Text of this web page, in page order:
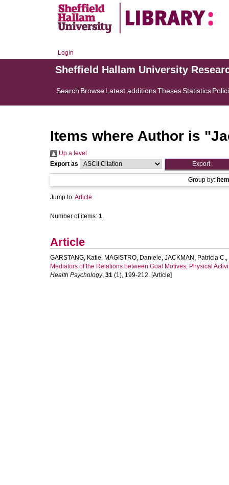
Login
Sheffield Hallam University
Search BrowseLatest additionsThesesStatistics
Items where Author is "
Up a level
Export as
Group by:
Jump to:Article
Number of items: 1.
Article
GARSTANG, Katie, MAGISTRO, Daniele, JACKMAN, Patricia C.,
Mediators of the Relations between Goal Motives, Physical
Health Psychology, 31 (1), 199-212. [Article]